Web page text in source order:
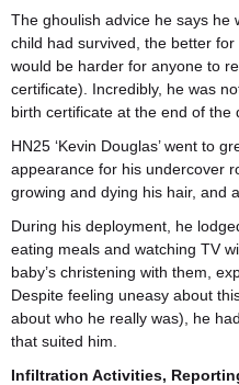
The ghoulish advice he says he
child had survived, the better
would be harder for anyone to
certificate). Incredibly, he was
birth certificate at the end of the
HN25 ‘Kevin Douglas’ went to
appearance for his undercover
growing and dying his hair, and
During his deployment, he
eating meals and watching TV
baby’s christening with them,
Despite feeling uneasy about
about who he really was), he
that suited him.
Infiltration Activities,